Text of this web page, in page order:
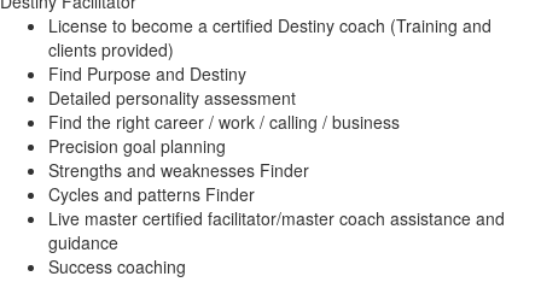
License to become a certified Destiny coach (Training and
clients provided)
Find Purpose and Destiny
Detailed personality assessment
Find the right career / work / calling / business
Precision goal planning
Strengths and weaknesses Finder
Cycles and patterns Finder
Live master certified facilitator/master coach assistance and
guidance
Success coaching